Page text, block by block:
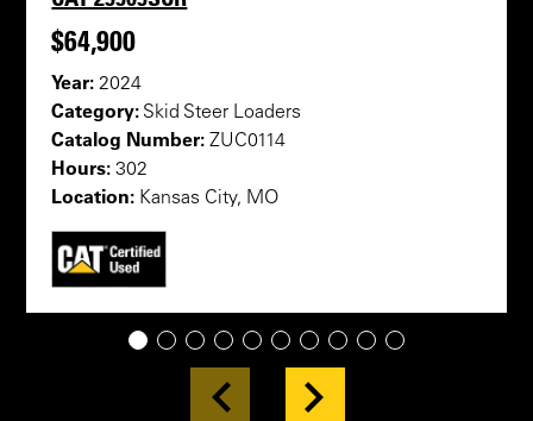
$64,900
Year: 2024
Category: Skid Steer Loaders
Catalog Number: ZUC0114
Hours: 302
Location: Kansas City, MO
1 2 3 4 5 6 7 8 9 10